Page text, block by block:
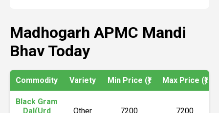
Madhogarh APMC Mandi
Bhav Today
Commodity Variety Min Price (₹) Max Price (₹)
Black Gram
Dal(Urd
Other 7200 7200